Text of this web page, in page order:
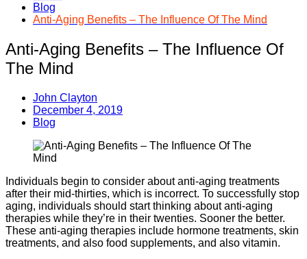
Blog
Anti-Aging Benefits – The Influence Of The Mind
Anti-Aging Benefits – The Influence Of
The Mind
John Clayton
December 4, 2019
Blog
Individuals begin to consider about anti-aging treatments
after their mid-thirties, which is incorrect. To successfully stop
aging, individuals should start thinking about anti-aging
therapies while they’re in their twenties. Sooner the better.
These anti-aging therapies include hormone treatments, skin
treatments, and also food supplements, and also vitamin.